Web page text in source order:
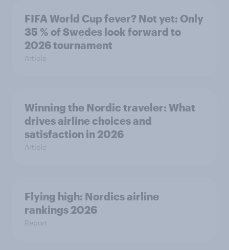
FIFA World Cup fever? Not yet: Only
35 % of Swedes look forward to
2026 tournament
Article
Winning the Nordic traveler: What
drives airline choices and
satisfaction in 2026
Article
Flying high: Nordics airline
rankings 2026
Report